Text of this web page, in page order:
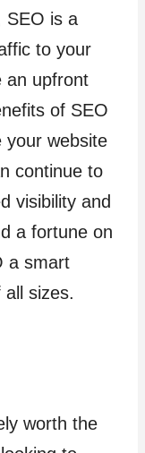
SEO is a
to your
an upfront
of SEO
your website
continue to
visibility and
a fortune on
a smart
sizes.
worth the